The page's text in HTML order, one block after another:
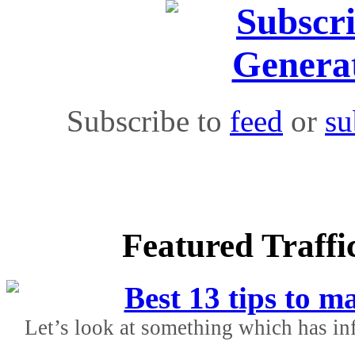
Subscribe to feed or
Featured
Best 13 tips to
Let’s look at something which has